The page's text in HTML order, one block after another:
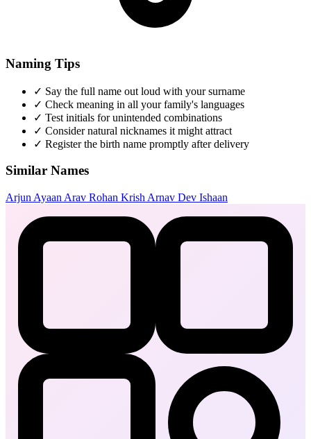
Naming Tips
✓ Say the full name out loud with your surname
✓ Check meaning in all your family's languages
✓ Test initials for unintended combinations
✓ Consider natural nicknames it might attract
✓ Register the birth name promptly after delivery
Similar Names
Arjun Ayaan Arav Rohan Krish Arnav Dev Ishaan